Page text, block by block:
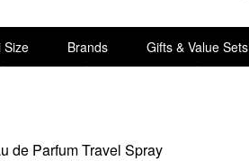
Size Brands Gifts & Value Sets
de Parfum Travel Spray